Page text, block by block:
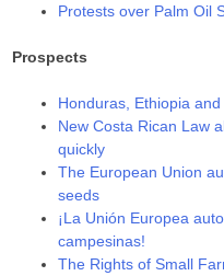
Protests over Palm Oil
Prospects
Honduras, Ethiopia
New Costa Rican Law
quickly
The European Union
seeds
¡La Unión Europea
campesinas!
The Rights of Small